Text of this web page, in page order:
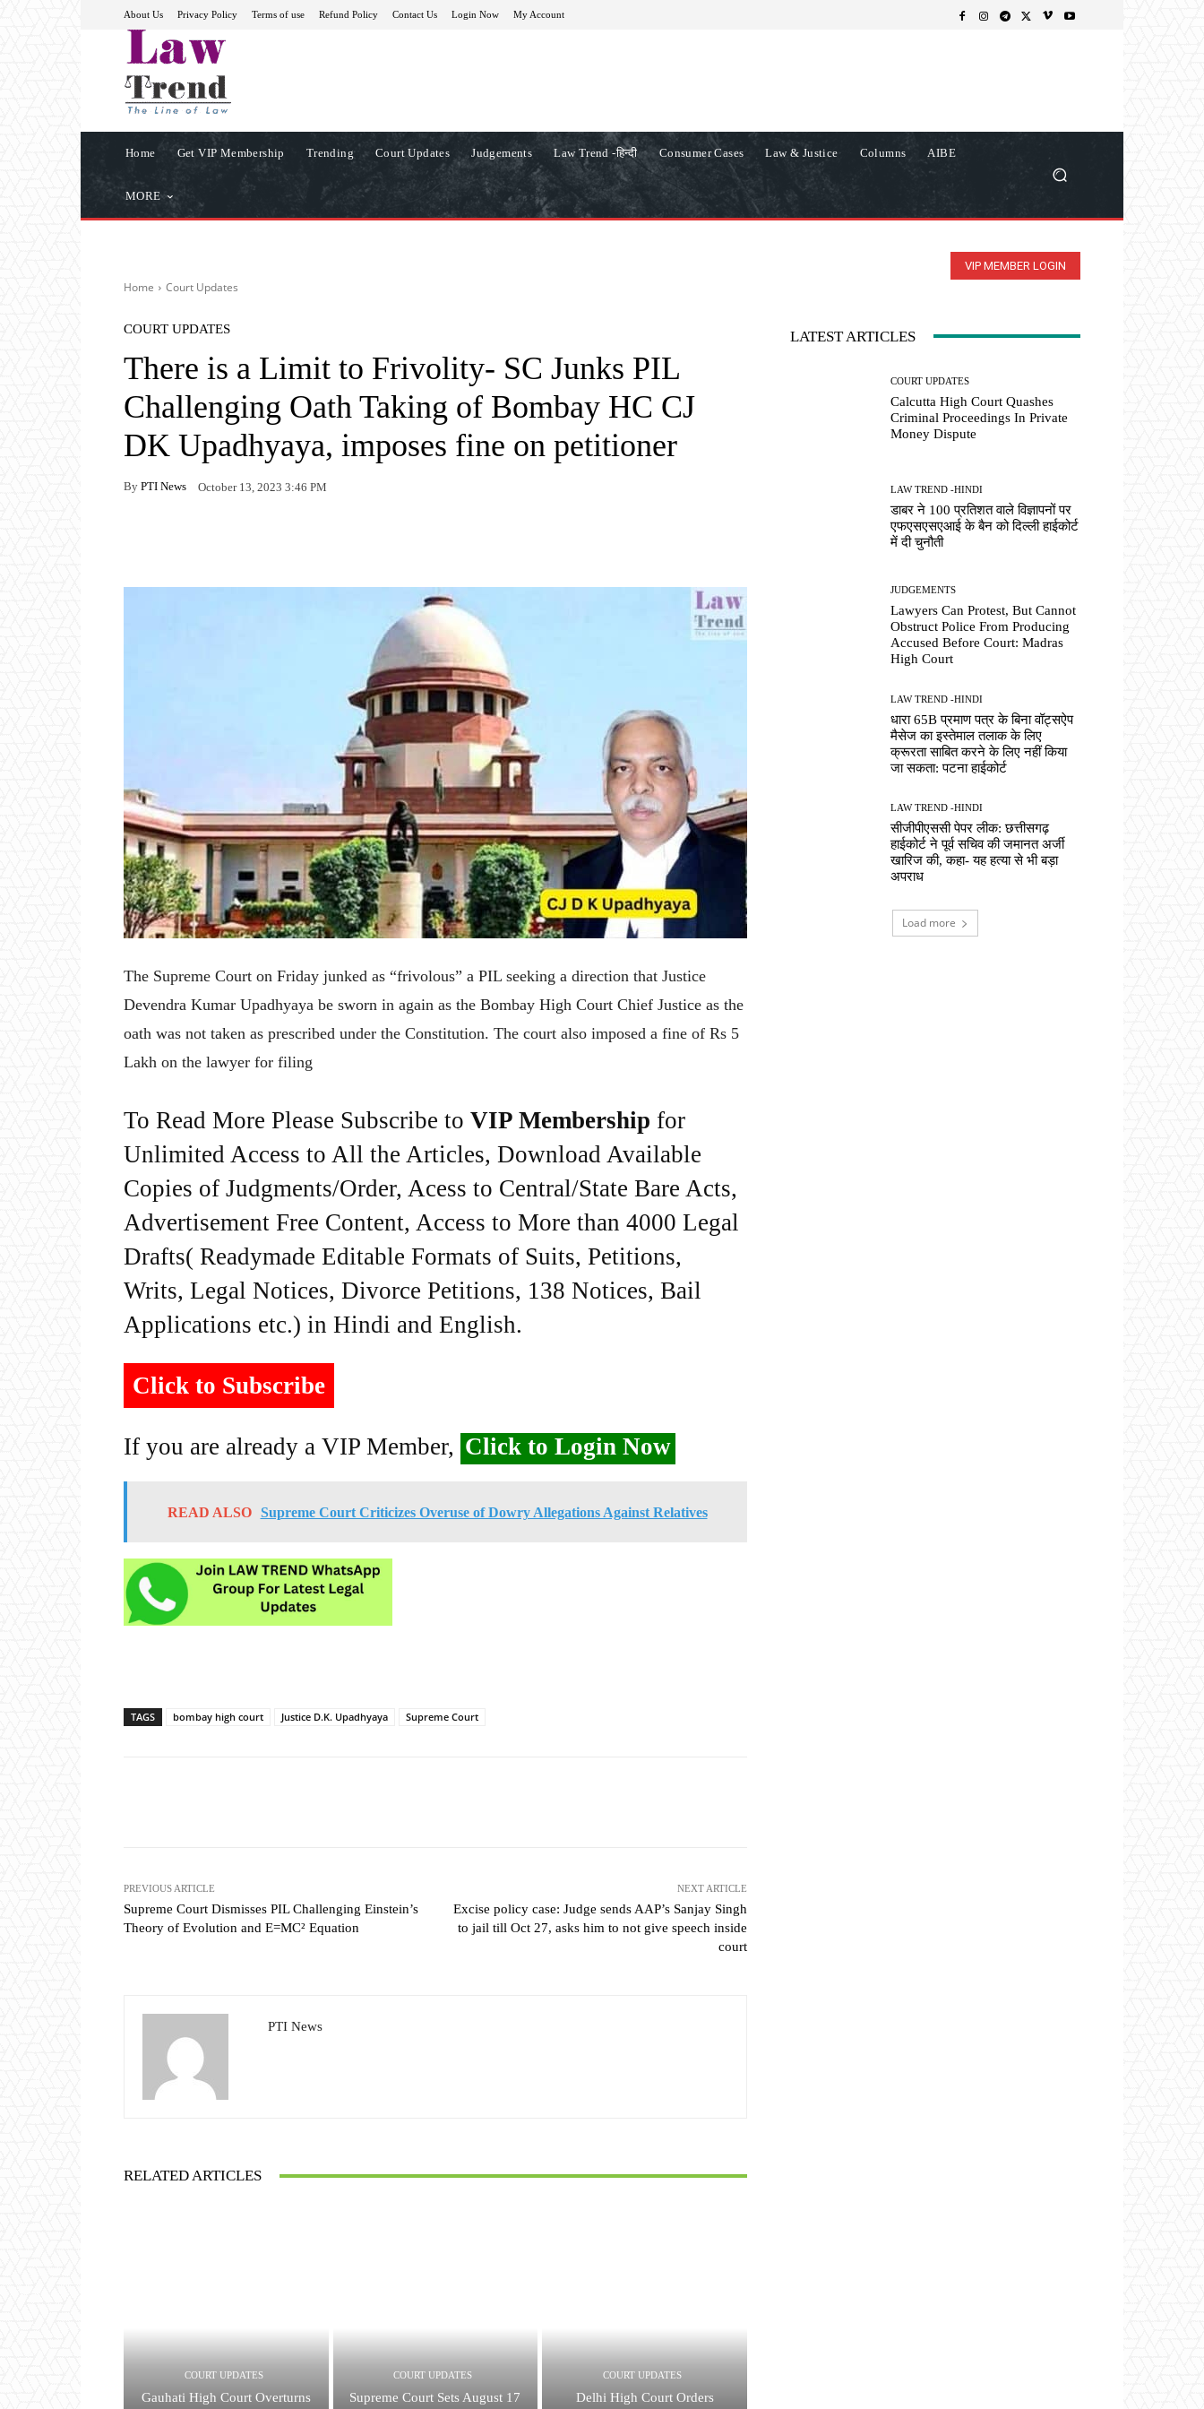
About Us Privacy Policy Terms of use Refund Policy Contact Us Login Now My Account
Home Get VIP Membership Trending Court Updates Judgements Law Trend -हिन्दी Consumer Cases Law & Justice Columns AIBE
MORE
VIP MEMBER LOGIN
Home Court Updates
COURT UPDATES
There is a Limit to Frivolity- SC Junks PIL
Challenging Oath Taking of Bombay HC CJ
DK Upadhyaya, imposes fine on petitioner
By PTI News October 13, 2023 3:46 PM
The Supreme Court on Friday junked as “frivolous” a PIL seeking a direction that Justice
Devendra Kumar Upadhyaya be sworn in again as the Bombay High Court Chief Justice as the
oath was not taken as prescribed under the Constitution. The court also imposed a fine of Rs 5
Lakh on the lawyer for filing
To Read More Please Subscribe to VIP Membership for
Unlimited Access to All the Articles, Download Available
Copies of Judgments/Order, Acess to Central/State Bare Acts,
Advertisement Free Content, Access to More than 4000 Legal
Drafts( Readymade Editable Formats of Suits, Petitions,
Writs, Legal Notices, Divorce Petitions, 138 Notices, Bail
Applications etc.) in Hindi and English.
Click to Subscribe
If you are already a VIP Member, Click to Login Now
READ ALSO Supreme Court Criticizes Overuse of Dowry Allegations Against Relatives
TAGS bombay high court Justice D.K. Upadhyaya Supreme Court
PREVIOUS ARTICLE
Supreme Court Dismisses PIL Challenging Einstein’s
Theory of Evolution and E=MC² Equation
NEXT ARTICLE
Excise policy case: Judge sends AAP’s Sanjay Singh
to jail till Oct 27, asks him to not give speech inside
court
PTI News
RELATED ARTICLES
COURT UPDATES
Gauhati High Court Overturns
COURT UPDATES
Supreme Court Sets August 17
COURT UPDATES
Delhi High Court Orders
LATEST ARTICLES
COURT UPDATES
Calcutta High Court Quashes
Criminal Proceedings In Private
Money Dispute
LAW TREND -HINDI
डाबर ने 100 प्रतिशत वाले विज्ञापनों पर
एफएसएसएआई के बैन को दिल्ली हाईकोर्ट
में दी चुनौती
JUDGEMENTS
Lawyers Can Protest, But Cannot
Obstruct Police From Producing
Accused Before Court: Madras
High Court
LAW TREND -HINDI
धारा 65B प्रमाण पत्र के बिना वॉट्सऐप
मैसेज का इस्तेमाल तलाक के लिए
क्रूरता साबित करने के लिए नहीं किया
जा सकता: पटना हाईकोर्ट
LAW TREND -HINDI
सीजीपीएससी पेपर लीक: छत्तीसगढ़
हाईकोर्ट ने पूर्व सचिव की जमानत अर्जी
खारिज की, कहा- यह हत्या से भी बड़ा
अपराध
Load more